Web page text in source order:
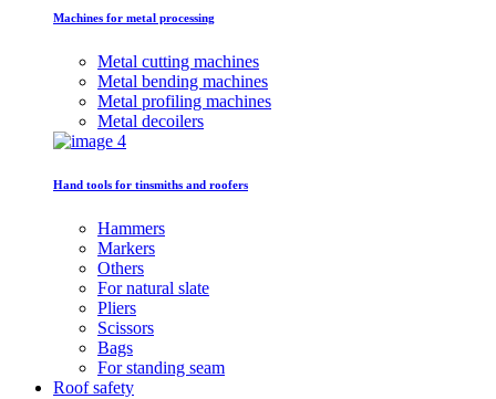
Machines for metal processing
Metal cutting machines
Metal bending machines
Metal profiling machines
Metal decoilers
Hand tools for tinsmiths and roofers
Hammers
Markers
Others
For natural slate
Pliers
Scissors
Bags
For standing seam
Roof safety